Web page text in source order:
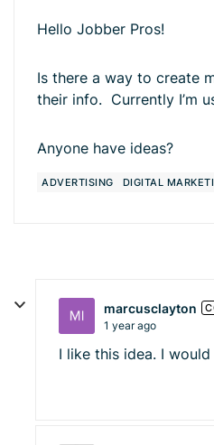
Hello Jobber Pros!
Is there a way to create
their info. Currently I’m
Anyone have ideas?
ADVERTISING DIGITAL
marcusclayton
1 year ago
I like this idea. I